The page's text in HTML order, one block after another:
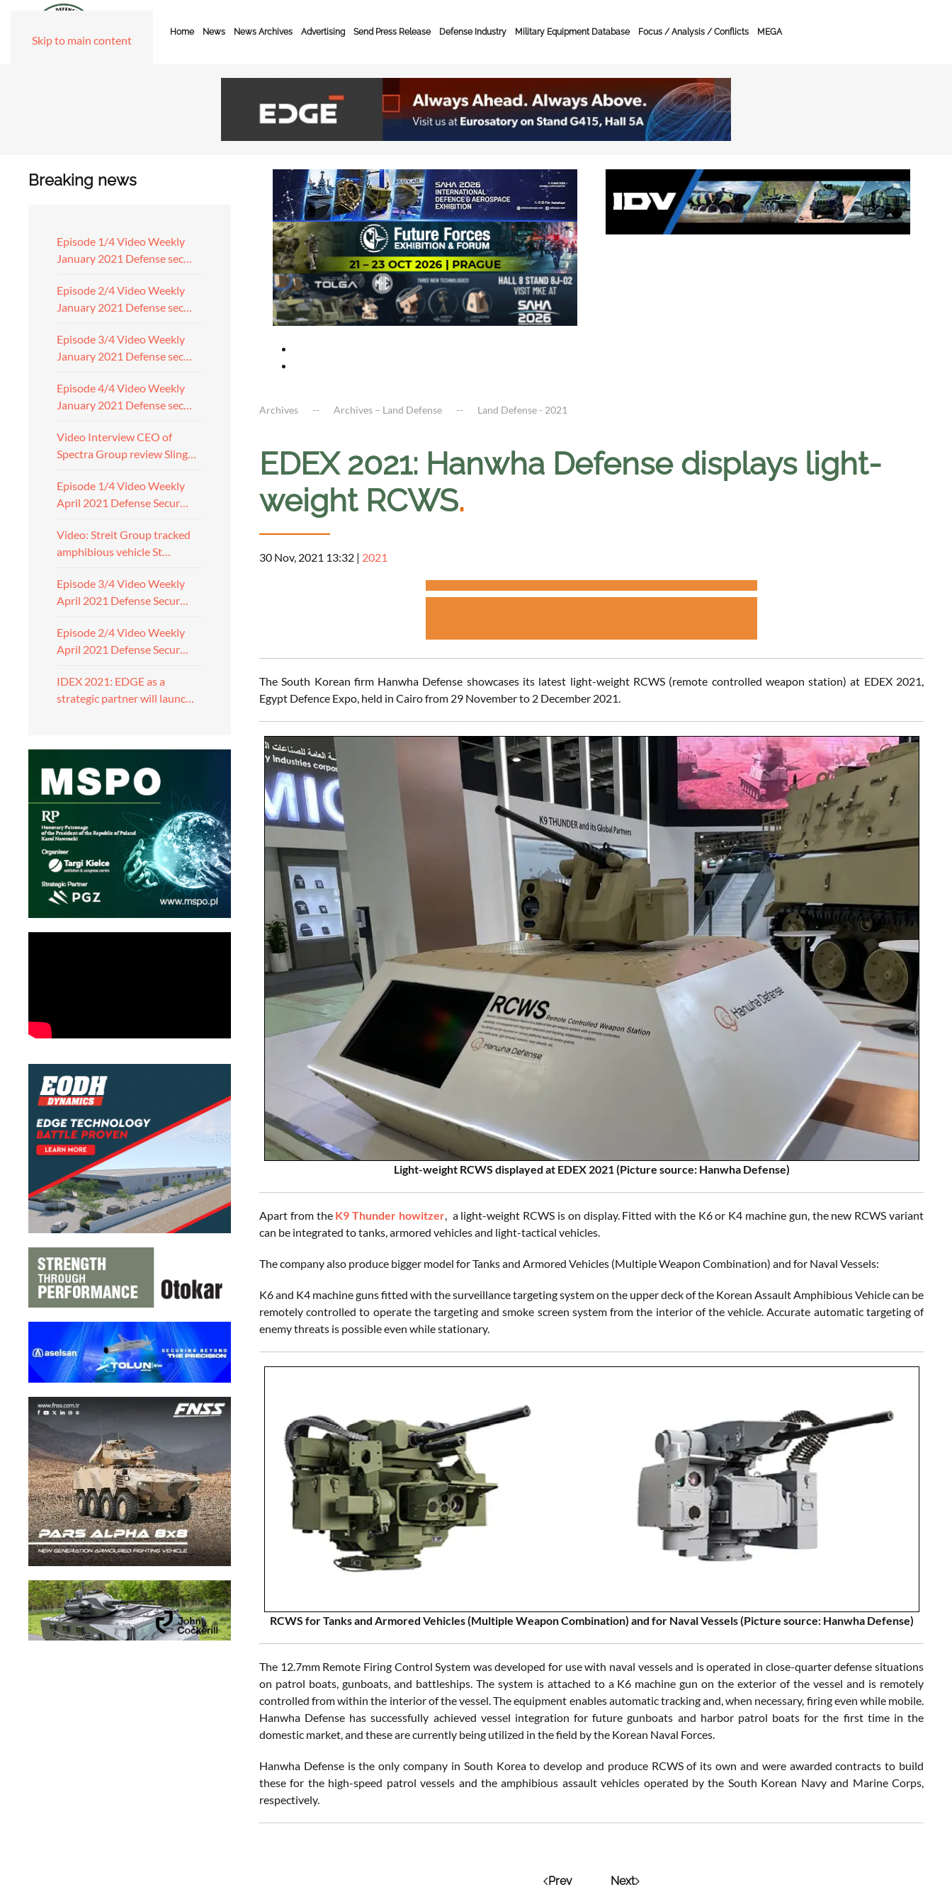
Skip to main content
Home News News Archives Advertising Send Press Release Defense Industry Military Equipment Database Focus / Analysis / Conflicts MEGA
Breaking news
Episode 1/4 Video Weekly
January 2021 Defense sec…
Episode 2/4 Video Weekly
January 2021 Defense sec…
Episode 3/4 Video Weekly
January 2021 Defense sec…
Episode 4/4 Video Weekly
January 2021 Defense sec…
Video Interview CEO of
Spectra Group review Sling…
Episode 1/4 Video Weekly
April 2021 Defense Secur…
Video: Streit Group tracked
amphibious vehicle St…
Episode 3/4 Video Weekly
April 2021 Defense Secur…
Episode 2/4 Video Weekly
April 2021 Defense Secur…
IDEX 2021: EDGE as a
strategic partner will launc…
Archives Archives – Land Defense Land Defense - 2021
EDEX 2021: Hanwha Defense displays light-
weight RCWS.
30 Nov, 2021 13:32 | 2021
The South Korean firm Hanwha Defense showcases its latest light-weight RCWS (remote controlled weapon station) at EDEX 2021,
Egypt Defence Expo, held in Cairo from 29 November to 2 December 2021.
Light-weight RCWS displayed at EDEX 2021 (Picture source: Hanwha Defense)
Apart from the K9 Thunder howitzer, a light-weight RCWS is on display. Fitted with the K6 or K4 machine gun, the new RCWS variant
can be integrated to tanks, armored vehicles and light-tactical vehicles.
The company also produce bigger model for Tanks and Armored Vehicles (Multiple Weapon Combination) and for Naval Vessels:
K6 and K4 machine guns fitted with the surveillance targeting system on the upper deck of the Korean Assault Amphibious Vehicle can be
remotely controlled to operate the targeting and smoke screen system from the interior of the vehicle. Accurate automatic targeting of
enemy threats is possible even while stationary.
RCWS for Tanks and Armored Vehicles (Multiple Weapon Combination) and for Naval Vessels (Picture source: Hanwha Defense)
The 12.7mm Remote Firing Control System was developed for use with naval vessels and is operated in close-quarter defense situations
on patrol boats, gunboats, and battleships. The system is attached to a K6 machine gun on the exterior of the vessel and is remotely
controlled from within the interior of the vessel. The equipment enables automatic tracking and, when necessary, firing even while mobile.
Hanwha Defense has successfully achieved vessel integration for future gunboats and harbor patrol boats for the first time in the
domestic market, and these are currently being utilized in the field by the Korean Naval Forces.
Hanwha Defense is the only company in South Korea to develop and produce RCWS of its own and were awarded contracts to build
these for the high-speed patrol vessels and the amphibious assault vehicles operated by the South Korean Navy and Marine Corps,
respectively.
Prev Next